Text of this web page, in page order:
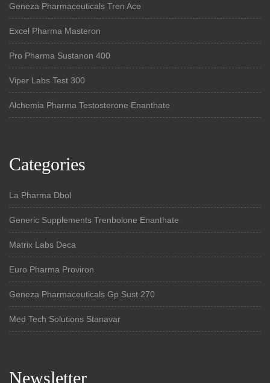
Geneza Pharmaceuticals Tren Ace
Excel Pharma Masteron
Pro Pharma Sustanon 400
Viper Labs Test 300
Alchemia Pharma Testosterone Enanthate
Categories
La Pharma Dbol
Generic Supplements Trenbolone Enanthate
Matrix Labs Deca
Euro Pharma Proviron
Geneza Pharmaceuticals Gp Sust 270
Med Tech Solutions Stanavar
Newsletter